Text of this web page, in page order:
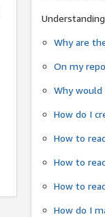
Why are
On my
Why
How do I
How to
How to
How to
How do I